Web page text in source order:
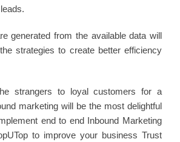
generated from the available data will
strategies to create better efficiency
strangers to loyal customers for a
marketing will be the most delightful
end to end Inbound Marketing
to improve your business Trust